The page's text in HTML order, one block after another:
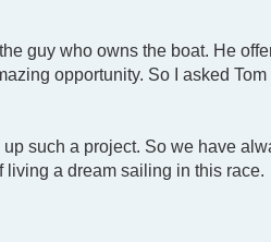
guy who owns the boat. He
opportunity. So I asked Tom
such a project. So we have
living a dream sailing in this race.